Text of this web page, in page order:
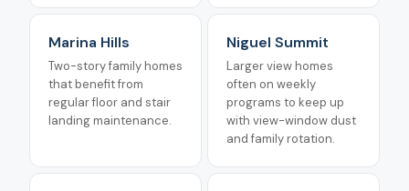
Marina Hills
Two-story family homes
that benefit from
regular floor and stair
landing maintenance.
Niguel Summit
Larger view homes
often on weekly
programs to keep up
with view-window dust
and family rotation.